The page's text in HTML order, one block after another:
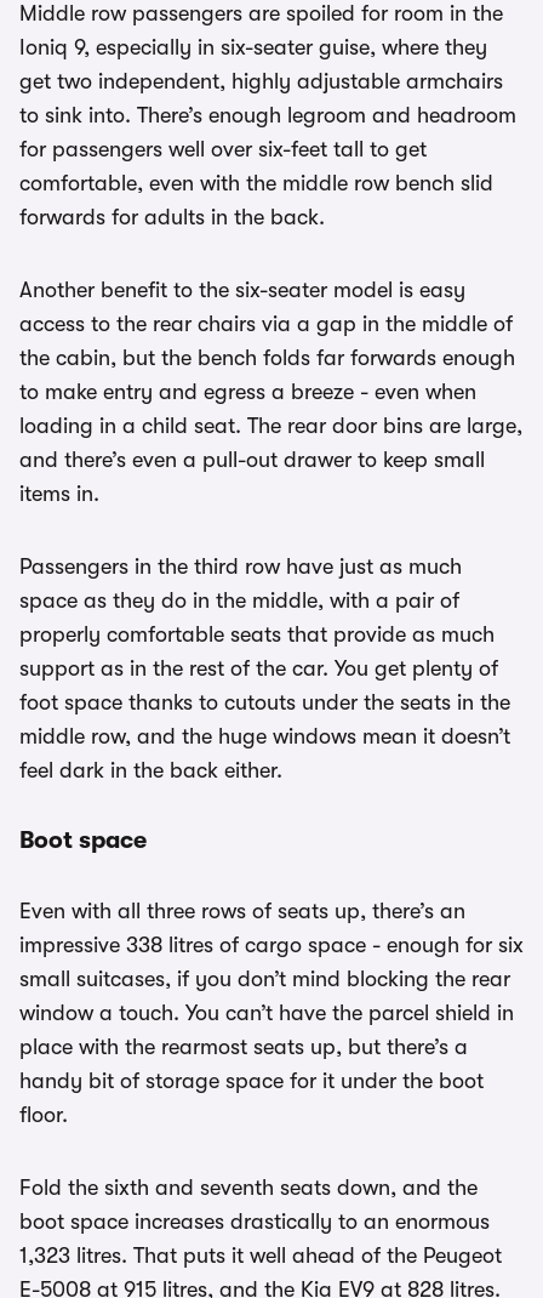
Middle row passengers are spoiled for room in the
Ioniq 9, especially in six-seater guise, where they
get two independent, highly adjustable armchairs
to sink into. There’s enough legroom and headroom
for passengers well over six-feet tall to get
comfortable, even with the middle row bench slid
forwards for adults in the back.
Another benefit to the six-seater model is easy
access to the rear chairs via a gap in the middle of
the cabin, but the bench folds far forwards enough
to make entry and egress a breeze - even when
loading in a child seat. The rear door bins are large,
and there’s even a pull-out drawer to keep small
items in.
Passengers in the third row have just as much
space as they do in the middle, with a pair of
properly comfortable seats that provide as much
support as in the rest of the car. You get plenty of
foot space thanks to cutouts under the seats in the
middle row, and the huge windows mean it doesn’t
feel dark in the back either.
Boot space
Even with all three rows of seats up, there’s an
impressive 338 litres of cargo space - enough for six
small suitcases, if you don’t mind blocking the rear
window a touch. You can’t have the parcel shield in
place with the rearmost seats up, but there’s a
handy bit of storage space for it under the boot
floor.
Fold the sixth and seventh seats down, and the
boot space increases drastically to an enormous
1,323 litres. That puts it well ahead of the Peugeot
E-5008 at 915 litres, and the Kia EV9 at 828 litres.